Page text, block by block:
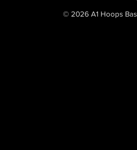
© 2026 A1 Hoops